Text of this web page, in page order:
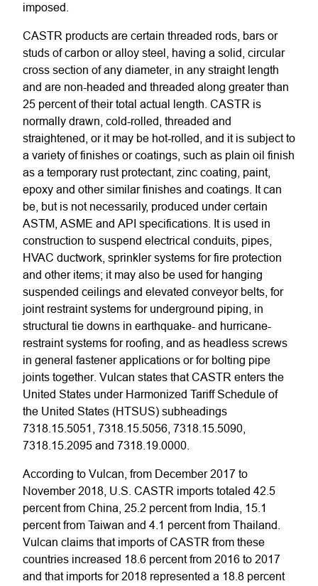
imposed.
CASTR products are certain threaded rods, bars or
studs of carbon or alloy steel, having a solid, circular
cross section of any diameter, in any straight length
and are non-headed and threaded along greater than
25 percent of their total actual length. CASTR is
normally drawn, cold-rolled, threaded and
straightened, or it may be hot-rolled, and it is subject to
a variety of finishes or coatings, such as plain oil finish
as a temporary rust protectant, zinc coating, paint,
epoxy and other similar finishes and coatings. It can
be, but is not necessarily, produced under certain
ASTM, ASME and API specifications. It is used in
construction to suspend electrical conduits, pipes,
HVAC ductwork, sprinkler systems for fire protection
and other items; it may also be used for hanging
suspended ceilings and elevated conveyor belts, for
joint restraint systems for underground piping, in
structural tie downs in earthquake- and hurricane-
restraint systems for roofing, and as headless screws
in general fastener applications or for bolting pipe
joints together. Vulcan states that CASTR enters the
United States under Harmonized Tariff Schedule of
the United States (HTSUS) subheadings
7318.15.5051, 7318.15.5056, 7318.15.5090,
7318.15.2095 and 7318.19.0000.
According to Vulcan, from December 2017 to
November 2018, U.S. CASTR imports totaled 42.5
percent from China, 25.2 percent from India, 15.1
percent from Taiwan and 4.1 percent from Thailand.
Vulcan claims that imports of CASTR from these
countries increased 18.6 percent from 2016 to 2017
and that imports for 2018 represented a 18.8 percent